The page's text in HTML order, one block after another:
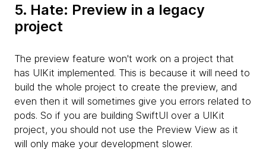
5. Hate: Preview in a legacy
project
The preview feature won't work on a project that
has UIKit implemented. This is because it will need to
build the whole project to create the preview, and
even then it will sometimes give you errors related to
pods. So if you are building SwiftUI over a UIKit
project, you should not use the Preview View as it
will only make your development slower.